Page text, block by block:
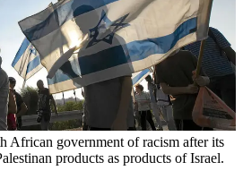
African government of racism after its
products as products of Israel.